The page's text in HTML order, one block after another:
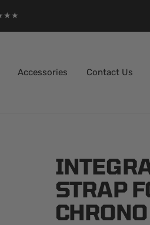
Accessories Contact Us
STRAP